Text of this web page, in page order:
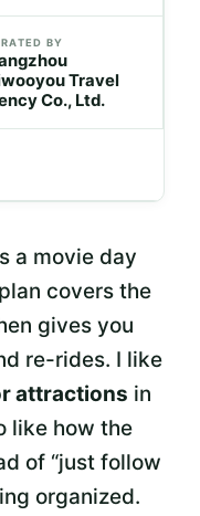
BY
Travel
Co., Ltd.
a movie day
covers the
gives you
re-rides. I like
attractions in
like how the
of “just follow
organized.